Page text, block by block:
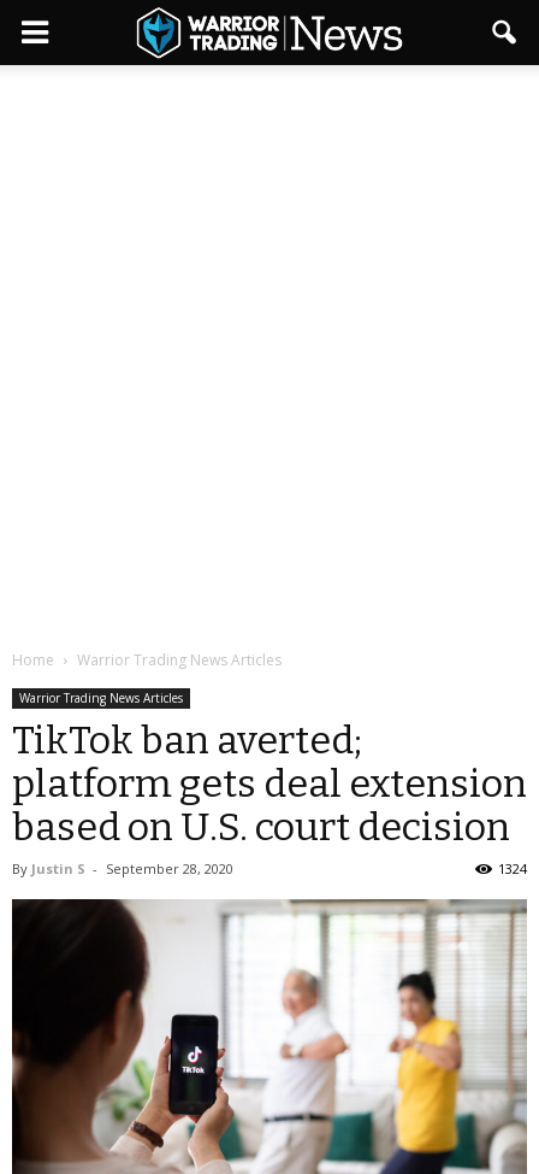
Home Warrior Trading News Articles
Warrior Trading News Articles
TikTok ban averted;
platform gets deal extension
based on U.S. court decision
By Justin S - September 28, 2020 1324